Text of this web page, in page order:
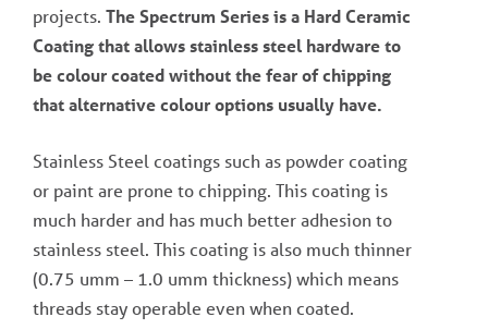
projects. The Spectrum Series is a Hard Ceramic
Coating that allows stainless steel hardware to
be colour coated without the fear of chipping
that alternative colour options usually have.
Stainless Steel coatings such as powder coating
or paint are prone to chipping. This coating is
much harder and has much better adhesion to
stainless steel. This coating is also much thinner
(0.75 umm – 1.0 umm thickness) which means
threads stay operable even when coated.